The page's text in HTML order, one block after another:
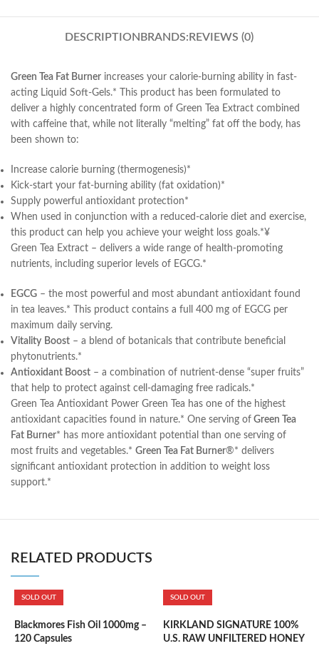
DESCRIPTION BRANDS: REVIEWS (0)
Green Tea Fat Burner increases your calorie-burning ability in fast-
acting Liquid Soft-Gels.* This product has been formulated to
deliver a highly concentrated form of Green Tea Extract combined
with caffeine that, while not literally “melting” fat off the body, has
been shown to:
Increase calorie burning (thermogenesis)*
Kick-start your fat-burning ability (fat oxidation)*
Supply powerful antioxidant protection*
When used in conjunction with a reduced-calorie diet and exercise,
this product can help you achieve your weight loss goals.*¥
Green Tea Extract – delivers a wide range of health-promoting
nutrients, including superior levels of EGCG.*
EGCG – the most powerful and most abundant antioxidant found
in tea leaves.* This product contains a full 400 mg of EGCG per
maximum daily serving.
Vitality Boost – a blend of botanicals that contribute beneficial
phytonutrients.*
Antioxidant Boost – a combination of nutrient-dense “super fruits”
that help to protect against cell-damaging free radicals.*
Green Tea Antioxidant Power Green Tea has one of the highest
antioxidant capacities found in nature.* One serving of Green Tea
Fat Burner* has more antioxidant potential than one serving of
most fruits and vegetables.* Green Tea Fat Burner®* delivers
significant antioxidant protection in addition to weight loss
support.*
RELATED PRODUCTS
SOLD OUT
Blackmores Fish Oil 1000mg –
120 Capsules
SOLD OUT
KIRKLAND SIGNATURE 100%
U.S. RAW UNFILTERED HONEY